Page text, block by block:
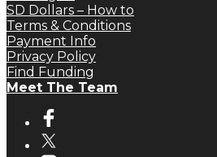
SD Dollars – How to
Terms & Conditions
Payment Info
Privacy Policy
Find Funding
Meet The Team